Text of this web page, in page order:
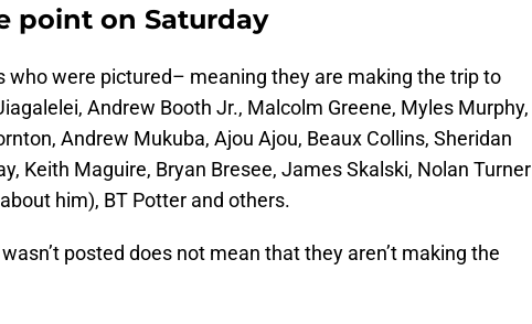
point on Saturday
who were pictured– meaning they are making the trip to
Andrew Booth Jr., Malcolm Greene, Myles Murphy,
Andrew Mukuba, Ajou Ajou, Beaux Collins, Sheridan
Keith Maguire, Bryan Bresee, James Skalski, Nolan Turner
him), BT Potter and others.
posted does not mean that they aren’t making the